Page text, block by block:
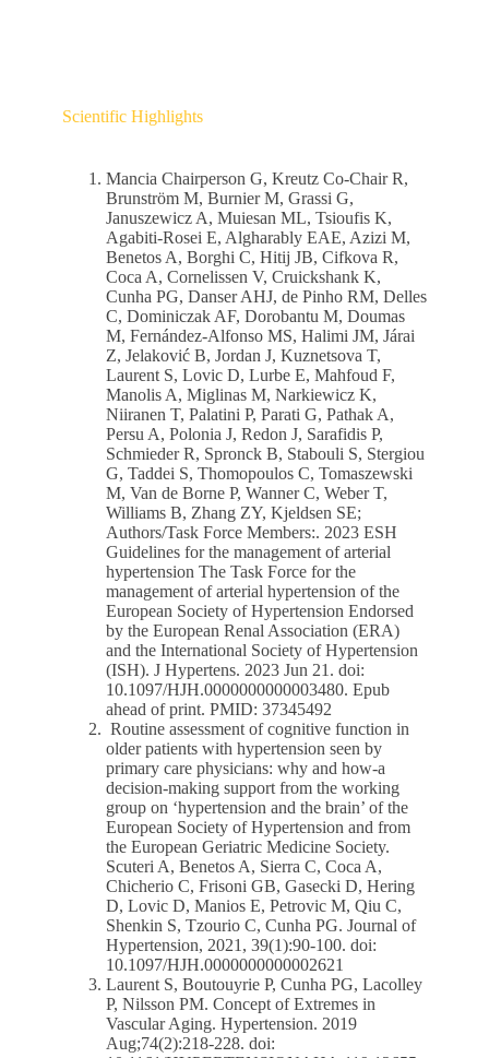
Scientific Highlights
Mancia Chairperson G, Kreutz Co-Chair R,
Brunström M, Burnier M, Grassi G,
Januszewicz A, Muiesan ML, Tsioufis K,
Agabiti-Rosei E, Algharably EAE, Azizi M,
Benetos A, Borghi C, Hitij JB, Cifkova R,
Coca A, Cornelissen V, Cruickshank K,
Cunha PG, Danser AHJ, de Pinho RM, Delles
C, Dominiczak AF, Dorobantu M, Doumas
M, Fernández-Alfonso MS, Halimi JM, Járai
Z, Jelaković B, Jordan J, Kuznetsova T,
Laurent S, Lovic D, Lurbe E, Mahfoud F,
Manolis A, Miglinas M, Narkiewicz K,
Niiranen T, Palatini P, Parati G, Pathak A,
Persu A, Polonia J, Redon J, Sarafidis P,
Schmieder R, Spronck B, Stabouli S, Stergiou
G, Taddei S, Thomopoulos C, Tomaszewski
M, Van de Borne P, Wanner C, Weber T,
Williams B, Zhang ZY, Kjeldsen SE;
Authors/Task Force Members:. 2023 ESH
Guidelines for the management of arterial
hypertension The Task Force for the
management of arterial hypertension of the
European Society of Hypertension Endorsed
by the European Renal Association (ERA)
and the International Society of Hypertension
(ISH). J Hypertens. 2023 Jun 21. doi:
10.1097/HJH.0000000000003480. Epub
ahead of print. PMID: 37345492
Routine assessment of cognitive function in
older patients with hypertension seen by
primary care physicians: why and how-a
decision-making support from the working
group on ‘hypertension and the brain’ of the
European Society of Hypertension and from
the European Geriatric Medicine Society.
Scuteri A, Benetos A, Sierra C, Coca A,
Chicherio C, Frisoni GB, Gasecki D, Hering
D, Lovic D, Manios E, Petrovic M, Qiu C,
Shenkin S, Tzourio C, Cunha PG. Journal of
Hypertension, 2021, 39(1):90-100. doi:
10.1097/HJH.0000000000002621
Laurent S, Boutouyrie P, Cunha PG, Lacolley
P, Nilsson PM. Concept of Extremes in
Vascular Aging. Hypertension. 2019
Aug;74(2):218-228. doi: